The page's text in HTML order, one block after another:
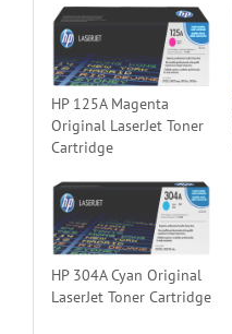
HP 125A Magenta
Original LaserJet Toner
Cartridge
HP 304A Cyan Original
LaserJet Toner Cartridge